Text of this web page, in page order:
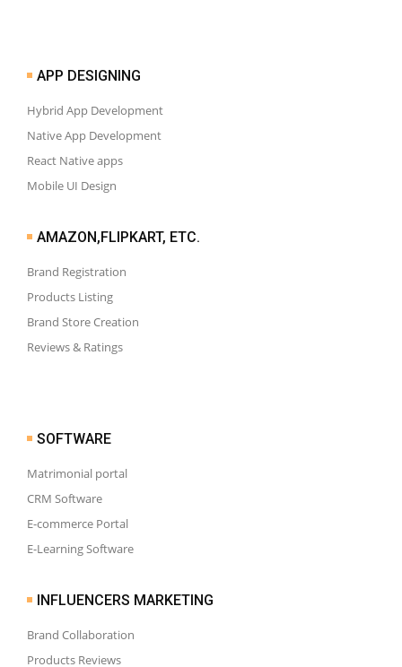
APP DESIGNING
Hybrid App Development
Native App Development
React Native apps
Mobile UI Design
AMAZON,FLIPKART, ETC.
Brand Registration
Products Listing
Brand Store Creation
Reviews & Ratings
SOFTWARE
Matrimonial portal
CRM Software
E-commerce Portal
E-Learning Software
INFLUENCERS MARKETING
Brand Collaboration
Products Reviews